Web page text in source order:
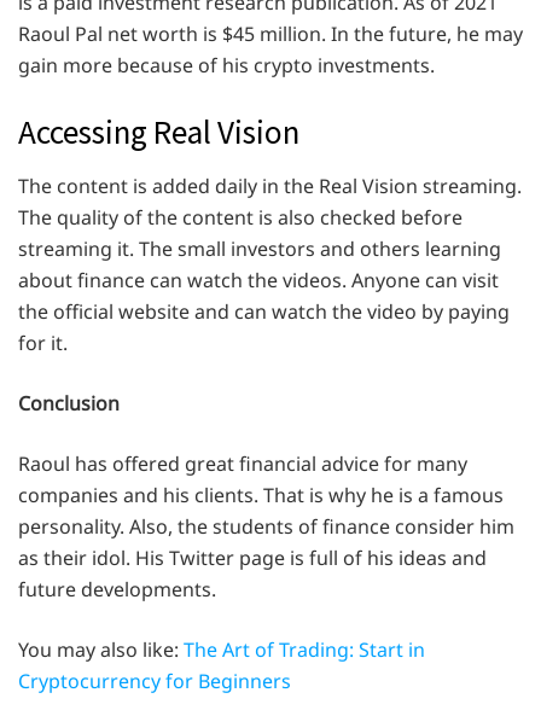
Raoul Pal net worth is $45 million. In the future, he may
gain more because of his crypto investments.
Accessing Real Vision
The content is added daily in the Real Vision streaming.
The quality of the content is also checked before
streaming it. The small investors and others learning
about finance can watch the videos. Anyone can visit
the official website and can watch the video by paying
for it.
Conclusion
Raoul has offered great financial advice for many
companies and his clients. That is why he is a famous
personality. Also, the students of finance consider him
as their idol. His Twitter page is full of his ideas and
future developments.
You may also like: The Art of Trading: Start in
Cryptocurrency for Beginners